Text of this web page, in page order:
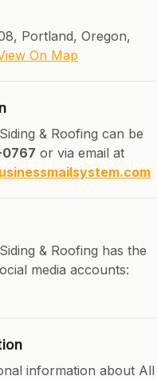
Portland, Oregon,
On Map
& Roofing can be
or via email at
& Roofing has the
media accounts:
information about All